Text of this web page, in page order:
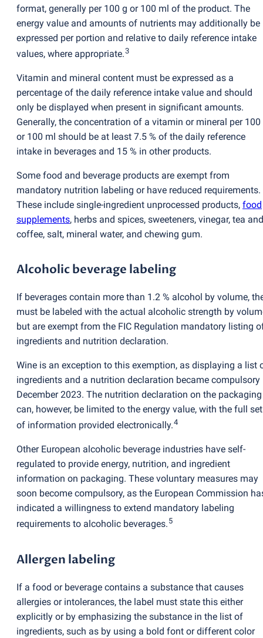
format, generally per 100 g or 100 ml of the product. The
energy value and amounts of nutrients may additionally be
expressed per portion and relative to daily reference intake
values, where appropriate.3
Vitamin and mineral content must be expressed as a
percentage of the daily reference intake value and should
only be displayed when present in significant amounts.
Generally, the concentration of a vitamin or mineral per 100
or 100 ml should be at least 7.5 % of the daily reference
intake in beverages and 15 % in other products.
Some food and beverage products are exempt from
mandatory nutrition labeling or have reduced requirements.
These include single-ingredient unprocessed products, food
supplements, herbs and spices, sweeteners, vinegar, tea and
coffee, salt, mineral water, and chewing gum.
Alcoholic beverage labeling
If beverages contain more than 1.2 % alcohol by volume,
must be labeled with the actual alcoholic strength by
but are exempt from the FIC Regulation mandatory listing
ingredients and nutrition declaration.
Wine is an exception to this exemption, as displaying a list
ingredients and a nutrition declaration became compulsory
December 2023. The nutrition declaration on the packaging
can, however, be limited to the energy value, with the full set
of information provided electronically.4
Other European alcoholic beverage industries have self-
regulated to provide energy, nutrition, and ingredient
information on packaging. These voluntary measures may
soon become compulsory, as the European Commission
indicated a willingness to extend mandatory labeling
requirements to alcoholic beverages. 5
Allergen labeling
If a food or beverage contains a substance that causes
allergies or intolerances, the label must state this either
explicitly or by emphasizing the substance in the list of
ingredients, such as by using a bold font or different color